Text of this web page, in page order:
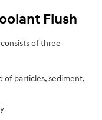
Flush
of three
of particles, sediment,